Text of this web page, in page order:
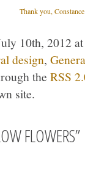
Thank you,
10th, 2012
design,
the RSS
site.
FLOWERS”